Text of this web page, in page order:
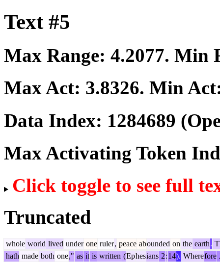
Text #5
Max Range: 4.2077. Min
Max Act: 3.8326. Min
Data Index: 1284689
Max Activating Token
Click toggle to see full
Truncated
whole world lived under one ruler, peace abounded on the earth.
hath made both one," as it is written (Ephesians 2:14). Wherefore